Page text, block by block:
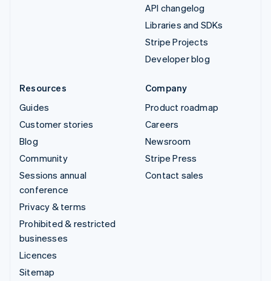
API changelog
Libraries and SDKs
Stripe Projects
Developer blog
Resources
Guides
Customer stories
Blog
Community
Sessions annual
conference
Privacy & terms
Prohibited & restricted
businesses
Licences
Sitemap
Company
Product roadmap
Careers
Newsroom
Stripe Press
Contact sales